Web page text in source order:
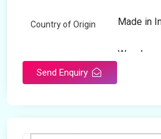
Country of Origin Made in
Wooden
Send Enquiry